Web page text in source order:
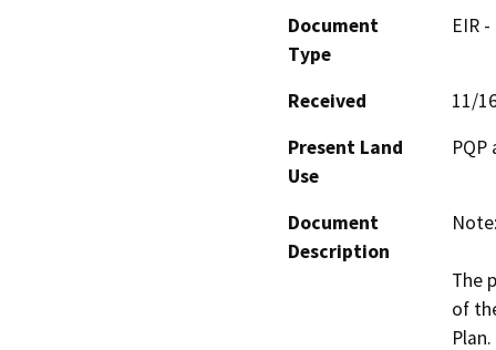
Document
Type
EIR
Received
11/
Present Land
Use
PQP
Document
Description
The
of